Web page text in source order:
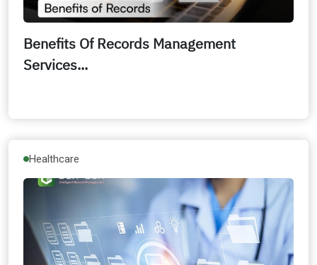
Benefits Of Records Management
Services...
Healthcare